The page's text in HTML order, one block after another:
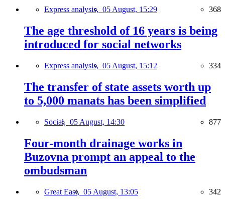
Express analysis, 05 August, 15:29 368
The age threshold of 16 years is being
introduced for social networks
Express analysis, 05 August, 15:12 334
The transfer of state assets worth up
to 5,000 manats has been simplified
Social, 05 August, 14:30 877
Four-month drainage works in
Buzovna prompt an appeal to the
ombudsman
Great East, 05 August, 13:05 342